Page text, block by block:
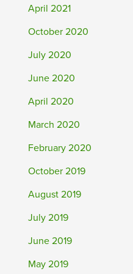
April 2021
October 2020
July 2020
June 2020
April 2020
March 2020
February 2020
October 2019
August 2019
July 2019
June 2019
May 2019